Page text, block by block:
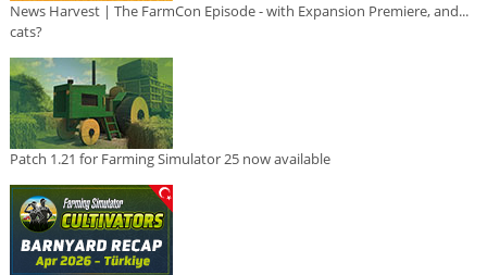
News Harvest | The FarmCon Episode - with Expansion Premiere, and...
cats?
Patch 1.21 for Farming Simulator 25 now available